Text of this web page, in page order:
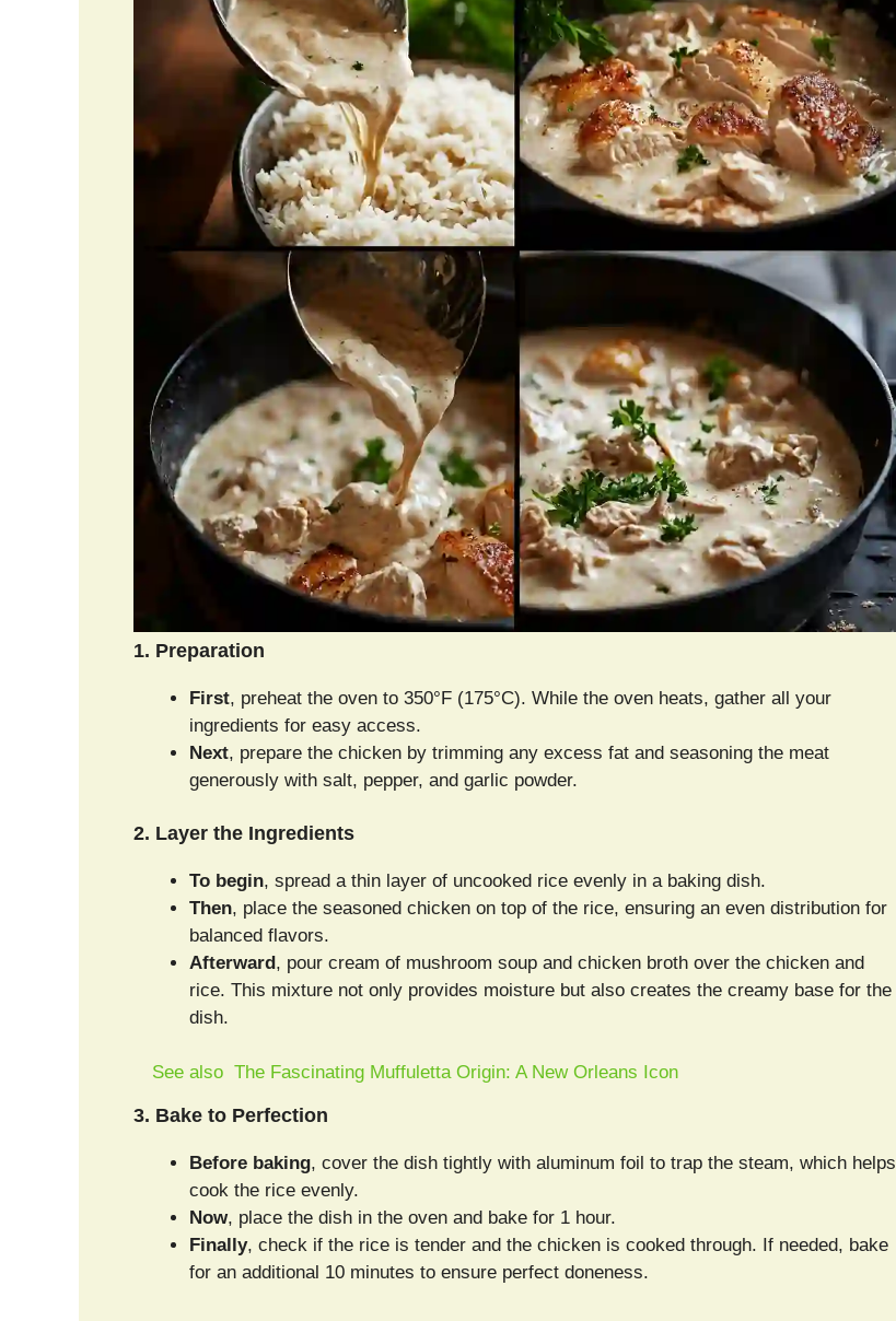
1. Preparation
First, preheat the oven to 350°F (175°C). While the oven heats, gather all your
ingredients for easy access.
Next, prepare the chicken by trimming any excess fat and seasoning the meat
generously with salt, pepper, and garlic powder.
2. Layer the Ingredients
To begin, spread a thin layer of uncooked rice evenly in a baking dish.
Then, place the seasoned chicken on top of the rice, ensuring an even distribution for
balanced flavors.
Afterward, pour cream of mushroom soup and chicken broth over the chicken and
rice. This mixture not only provides moisture but also creates the creamy base for the
dish.
See also The Fascinating Muffuletta Origin: A New Orleans Icon
3. Bake to Perfection
Before baking, cover the dish tightly with aluminum foil to trap the steam, which helps
cook the rice evenly.
Now, place the dish in the oven and bake for 1 hour.
Finally, check if the rice is tender and the chicken is cooked through. If needed, bake
for an additional 10 minutes to ensure perfect doneness.